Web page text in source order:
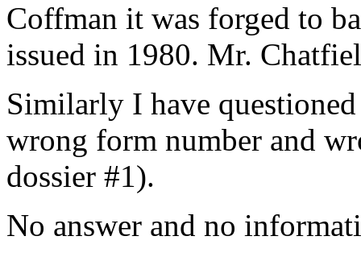
Coffman it was forged to
issued in 1980. Mr.
Similarly I have
wrong form number and
dossier #1).
No answer and no